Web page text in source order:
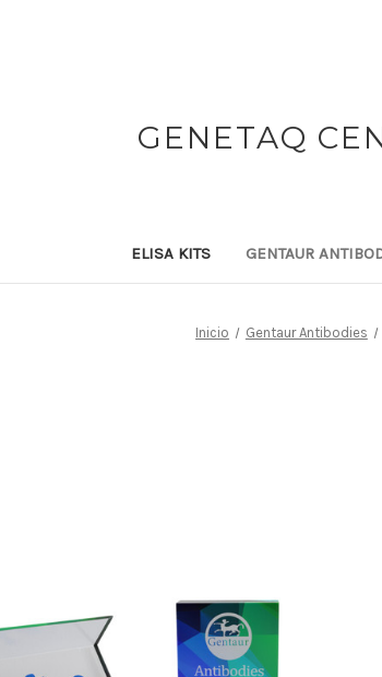
GENETAQ
ELISA KITS GENTAUR
Inicio Gentaur Antibodies